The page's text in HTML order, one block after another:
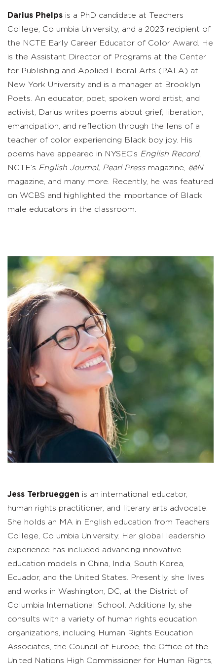
Darius Phelps is a PhD candidate at Teachers
College, Columbia University, and a 2023 recipient of
the NCTE Early Career Educator of Color Award. He
is the Assistant Director of Programs at the Center
for Publishing and Applied Liberal Arts (PALA) at
New York University and is a manager at Brooklyn
Poets. An educator, poet, spoken word artist, and
activist, Darius writes poems about grief, liberation,
emancipation, and reflection through the lens of a
teacher of color experiencing Black boy joy. His
poems have appeared in NYSEC’s English Record,
NCTE’s English Journal, Pearl Pressmagazine, ëëN
magazine, and many more. Recently, he was featured
on WCBS and highlighted the importance of Black
male educators in the classroom.
Jess Terbrueggen is an international educator,
human rights practitioner, and literary arts advocate.
She holds an MA in English education from Teachers
College, Columbia University. Her global leadership
experience has included advancing innovative
education models in China, India, South Korea,
Ecuador, and the United States. Presently, she lives
and works in Washington, DC, at the District of
Columbia International School. Additionally, she
consults with a variety of human rights education
organizations, including Human Rights Education
Associates, the Council of Europe, the Office of the
United Nations High Commissioner for Human Rights,